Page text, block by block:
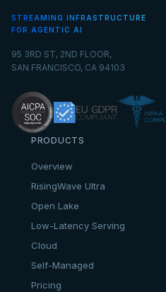
STREAMING INFRASTRUCTURE
FOR AGENTIC AI
95 3RD ST, 2ND FLOOR,
SAN FRANCISCO, CA 94103
PRODUCTS
Overview
RisingWave Ultra
Open Lake
Low-Latency Serving
Cloud
Self-Managed
Pricing